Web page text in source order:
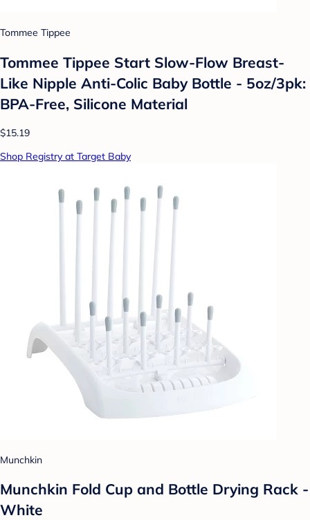
Tommee Tippee
Tommee Tippee Start Slow-Flow Breast-
Like Nipple Anti-Colic Baby Bottle - 5oz/3pk:
BPA-Free, Silicone Material
$15.19
Shop Registry at Target Baby
Munchkin
Munchkin Fold Cup and Bottle Drying Rack -
White